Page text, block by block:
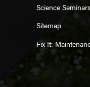
Science Seminars
Sitemap
Fix It: